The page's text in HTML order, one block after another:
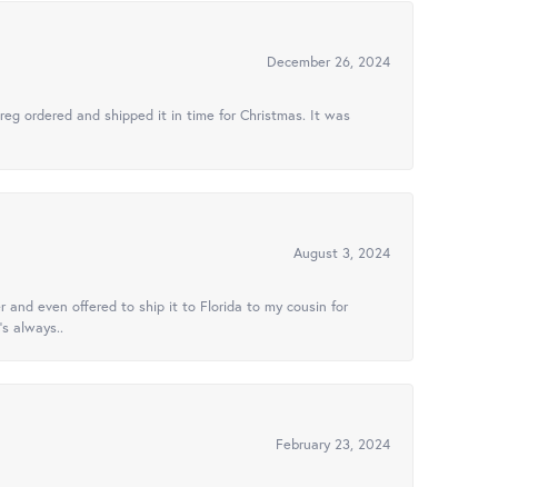
December 26, 2024
ordered and shipped it in time for Christmas. It was
August 3, 2024
and even offered to ship it to Florida to my cousin for
always..
February 23, 2024